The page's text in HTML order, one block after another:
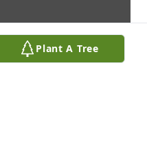
Plant A Tree